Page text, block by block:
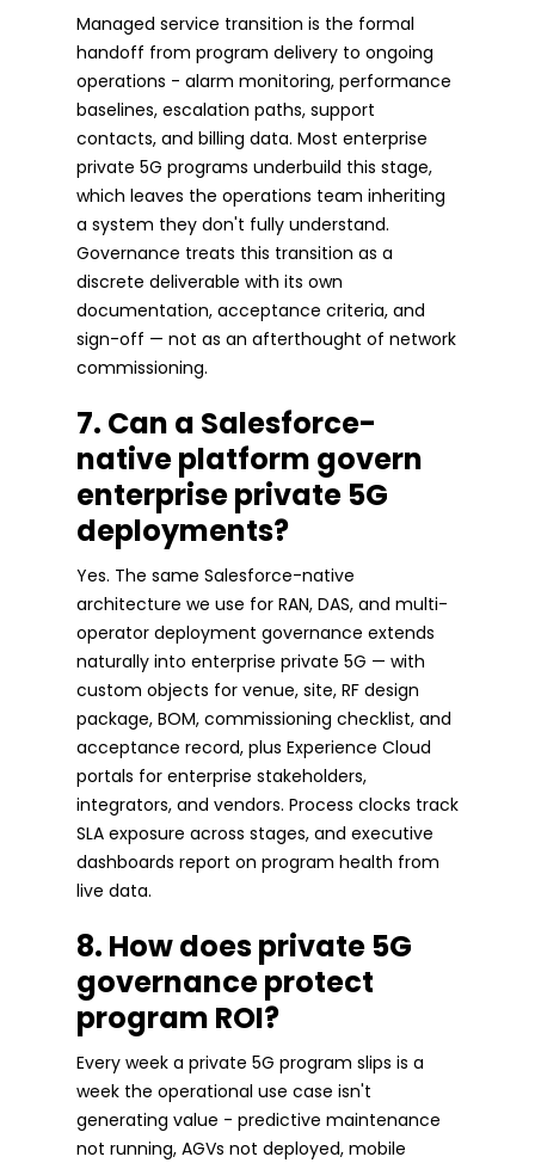
Managed service transition is the formal
handoff from program delivery to ongoing
operations - alarm monitoring, performance
baselines, escalation paths, support
contacts, and billing data. Most enterprise
private 5G programs underbuild this stage,
which leaves the operations team inheriting
a system they don't fully understand.
Governance treats this transition as a
discrete deliverable with its own
documentation, acceptance criteria, and
sign-off — not as an afterthought of network
commissioning.
7. Can a Salesforce-
native platform govern
enterprise private 5G
deployments?
Yes. The same Salesforce-native
architecture we use for RAN, DAS, and multi-
operator deployment governance extends
naturally into enterprise private 5G — with
custom objects for venue, site, RF design
package, BOM, commissioning checklist, and
acceptance record, plus Experience Cloud
portals for enterprise stakeholders,
integrators, and vendors. Process clocks track
SLA exposure across stages, and executive
dashboards report on program health from
live data.
8. How does private 5G
governance protect
program ROI?
Every week a private 5G program slips is a
week the operational use case isn't
generating value - predictive maintenance
not running, AGVs not deployed, mobile